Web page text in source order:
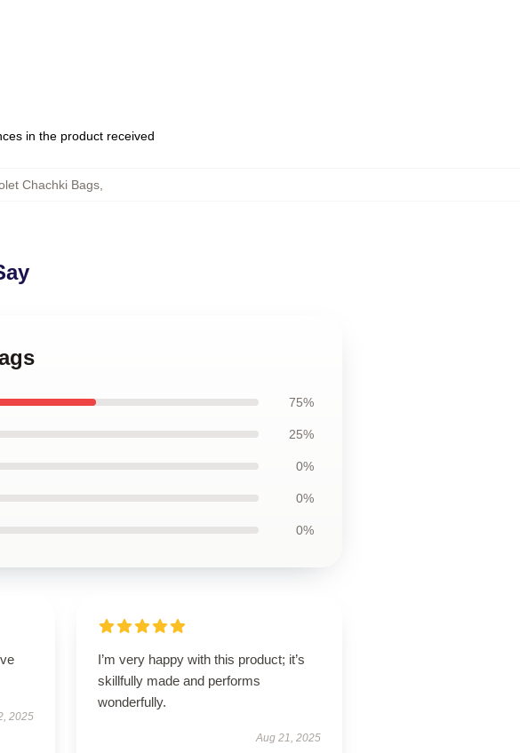
in the product received
Chachki Bags,
75%
25%
0%
0%
0%
2025
I’m very happy with this product; it’s
skillfully made and performs
wonderfully.
Aug 21, 2025